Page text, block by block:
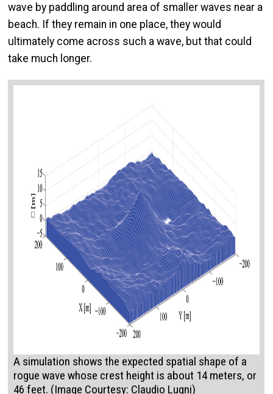
wave by paddling around area of smaller waves near a
beach. If they remain in one place, they would
ultimately come across such a wave, but that could
take much longer.
A simulation shows the expected spatial shape of a
rogue wave whose crest height is about 14 meters, or
46 feet. (Image Courtesy: Claudio Lugni)